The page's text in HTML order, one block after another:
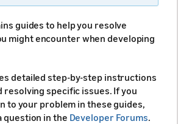
guides to help you resolve
might encounter when developing
detailed step-by-step instructions
resolving specific issues. If you
to your problem in these guides,
question in the Developer Forums.